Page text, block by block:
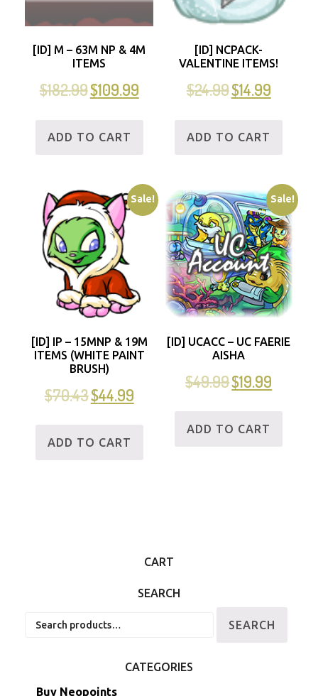
[ID] M – 63M NP & 4M
ITEMS
$182.99$109.99
ADD TO CART
[ID] NCPACK-
VALENTINE ITEMS!
$24.99$14.99
ADD TO CART
Sale!
[ID] IP – 15MNP & 19M
ITEMS (WHITE PAINT
BRUSH)
$70.43$44.99
ADD TO CART
Sale!
[ID] UCACC – UC FAERIE
AISHA
$49.99$19.99
ADD TO CART
CART
SEARCH
SEARCH
CATEGORIES
Buy Neopoints